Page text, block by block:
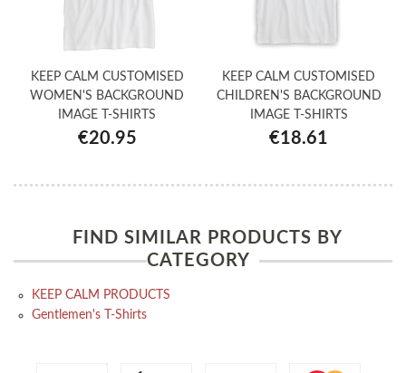
KEEP CALM CUSTOMISED
WOMEN'S BACKGROUND
IMAGE T-SHIRTS
€20.95
KEEP CALM CUSTOMISED
CHILDREN'S BACKGROUND
IMAGE T-SHIRTS
€18.61
FIND SIMILAR PRODUCTS BY
CATEGORY
KEEP CALM PRODUCTS
Gentlemen's T-Shirts